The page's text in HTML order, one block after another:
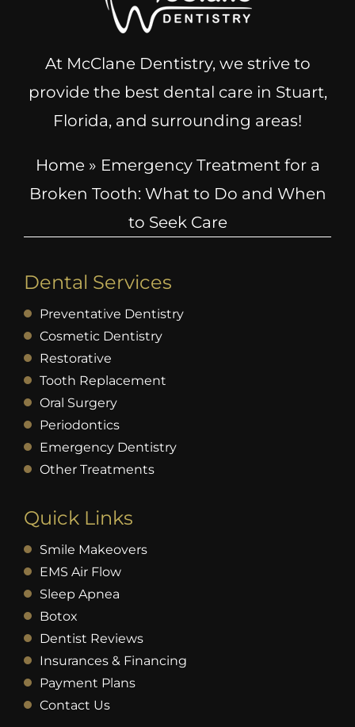
At McClane Dentistry, we strive to
provide the best dental care in Stuart,
Florida, and surrounding areas!
Home» Emergency Treatment for a
Broken Tooth: What to Do and When
to Seek Care
Dental Services
Preventative Dentistry
Cosmetic Dentistry
Restorative
Tooth Replacement
Oral Surgery
Periodontics
Emergency Dentistry
Other Treatments
Quick Links
Smile Makeovers
EMS Air Flow
Sleep Apnea
Botox
Dentist Reviews
Insurances & Financing
Payment Plans
Contact Us